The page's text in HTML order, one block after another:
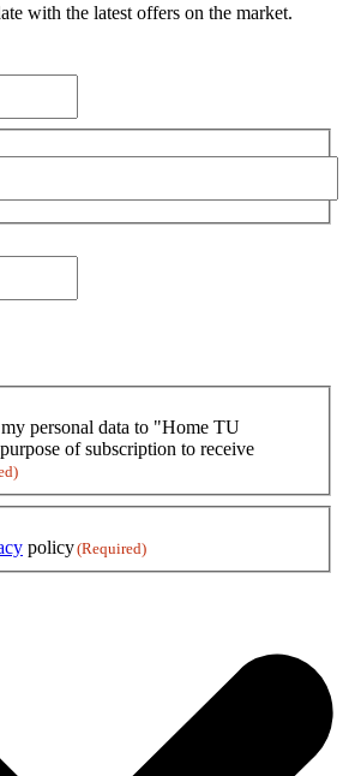
with the latest offers on the market.
personal data to "Home TU
of subscription to receive
policy(Required)